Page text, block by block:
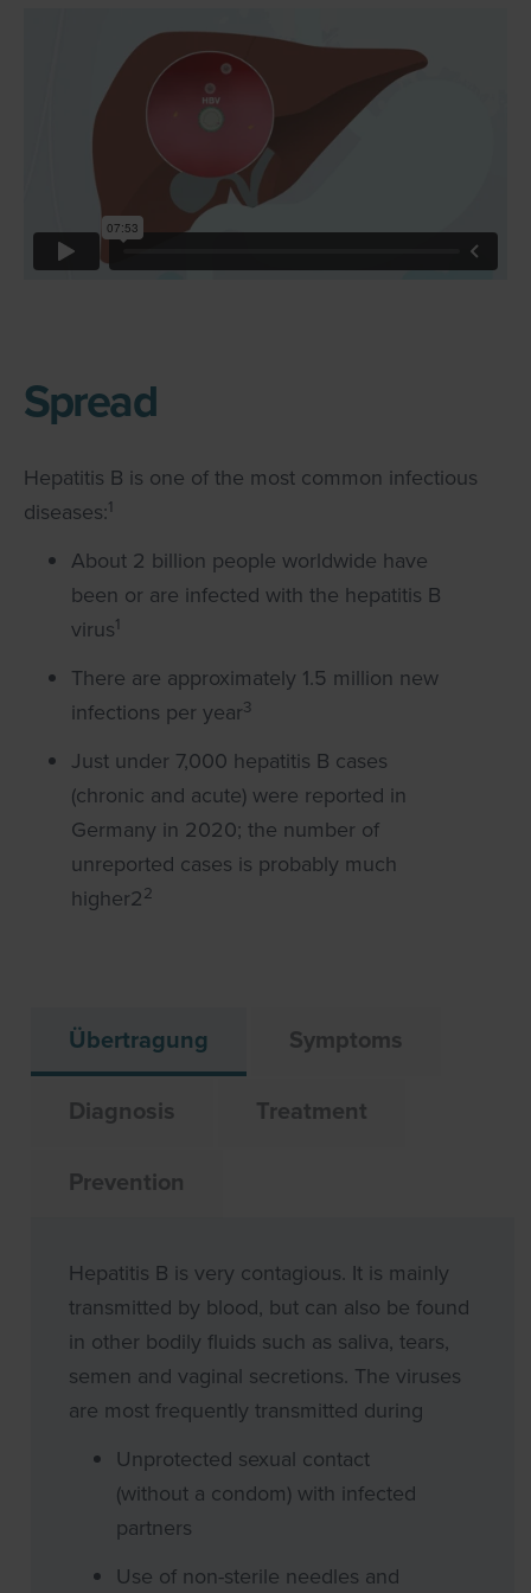
Spread
Hepatitis B is one of the most common infectious
diseases:1
About 2 billion people worldwide have
been or are infected with the hepatitis B
virus1
There are approximately 1.5 million new
infections per year3
Just under 7,000 hepatitis B cases
(chronic and acute) were reported in
Germany in 2020; the number of
unreported cases is probably much
higher22
Übertragung Symptoms
Diagnosis Treatment
Prevention
Hepatitis B is very contagious. It is mainly
transmitted by blood, but can also be found
in other bodily fluids such as saliva, tears,
semen and vaginal secretions. The viruses
are most frequently transmitted during
Unprotected sexual contact
(without a condom) with infected
partners
Use of non-sterile needles and